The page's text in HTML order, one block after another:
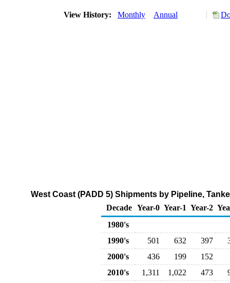
View History: Monthly Annual
West Coast (PADD 5) Shipments by Pipeline,
Decade Year-0 Year-1 Year-2
1980's
1990's
501 632 397
2000's
436 199
152
2010's
1,311 1,022 473